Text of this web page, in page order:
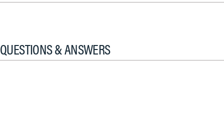
QUESTIONS & ANSWERS